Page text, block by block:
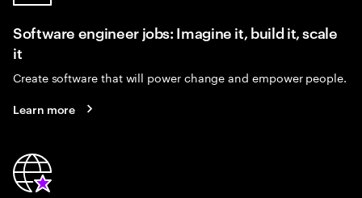
Software engineer jobs: Imagine it, build it, scale
it
Create software that will power change and empower people.
Learn more